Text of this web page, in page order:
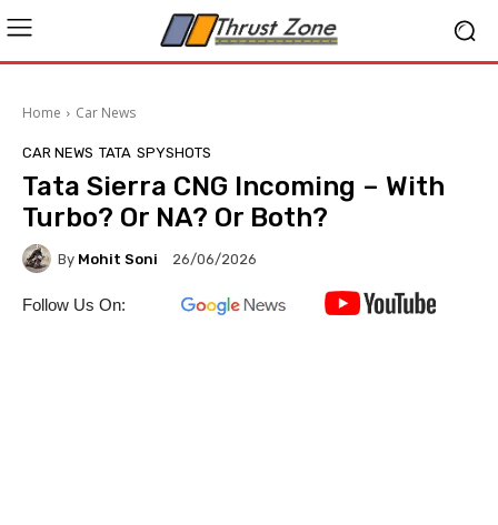
Home Car News
CAR NEWS TATA SPYSHOTS
Tata Sierra CNG Incoming – With
Turbo? Or NA? Or Both?
By Mohit Soni 26/06/2026
Follow Us On: